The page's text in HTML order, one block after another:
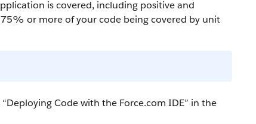
is covered, including positive and
75% or more of your code being covered by unit
Deploying Code with the Force.com IDE” in the